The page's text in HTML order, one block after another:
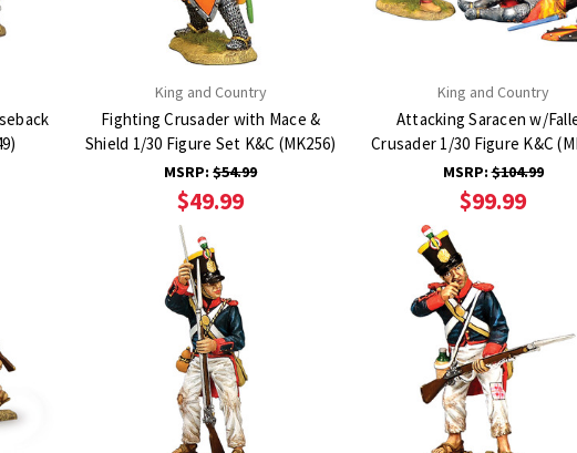
King and Country
Fighting Crusader with Mace &
Shield 1/30 Figure Set K&C (MK256)
MSRP:$54.99
$49.99
King and Country
Attacking Saracen w/
Crusader 1/30 Figure K&C
MSRP:$104.99
$99.99